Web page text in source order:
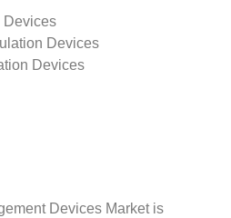
Devices
Devices
Devices
Devices Market is